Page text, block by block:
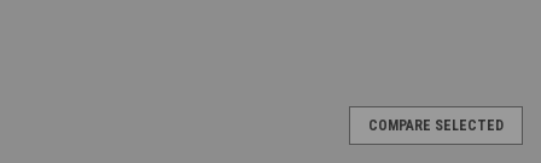
COMPARE SELECTED